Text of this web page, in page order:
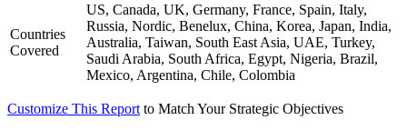
Countries
Covered
US, Canada, UK, Germany, France, Spain, Italy,
Russia, Nordic, Benelux, China, Korea, Japan, India,
Australia, Taiwan, South East Asia, UAE, Turkey,
Saudi Arabia, South Africa, Egypt, Nigeria, Brazil,
Mexico, Argentina, Chile, Colombia
Customize This Report to Match Your Strategic Objectives